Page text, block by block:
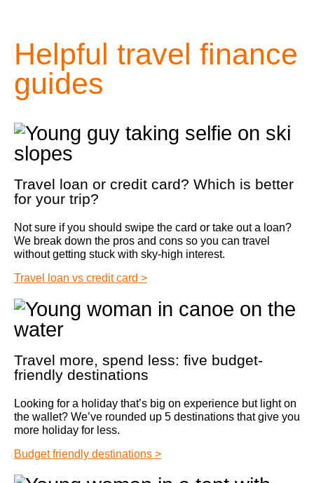
Helpful travel finance
guides
Travel loan or credit card? Which is better
for your trip?
Not sure if you should swipe the card or take out a loan?
We break down the pros and cons so you can travel
without getting stuck with sky‑high interest.
Travel loan vs credit card >
Travel more, spend less: five budget-
friendly destinations
Looking for a holiday that’s big on experience but light on
the wallet? We’ve rounded up 5 destinations that give you
more holiday for less.
Budget friendly destinations >